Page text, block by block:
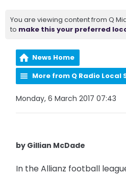
You are viewing content from Q
to make this your preferred
News Home
More from Q Radio Local
Monday, 6 March 2017 07:43
by Gillian McDade
In the Allianz football